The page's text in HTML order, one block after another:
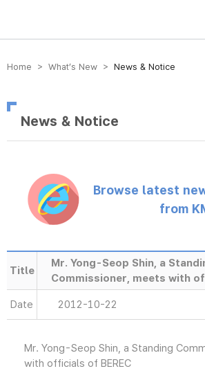
방송미디어통신위원회 Korea Media and
Home > What’s New > News & Notice
News & Notice
Browse latest
from
Title
Mr. Yong-Seop Shin, a
Commissioner, meets with
Date 2012-10-22
Mr. Yong-Seop Shin, a Standing
with officials of BEREC